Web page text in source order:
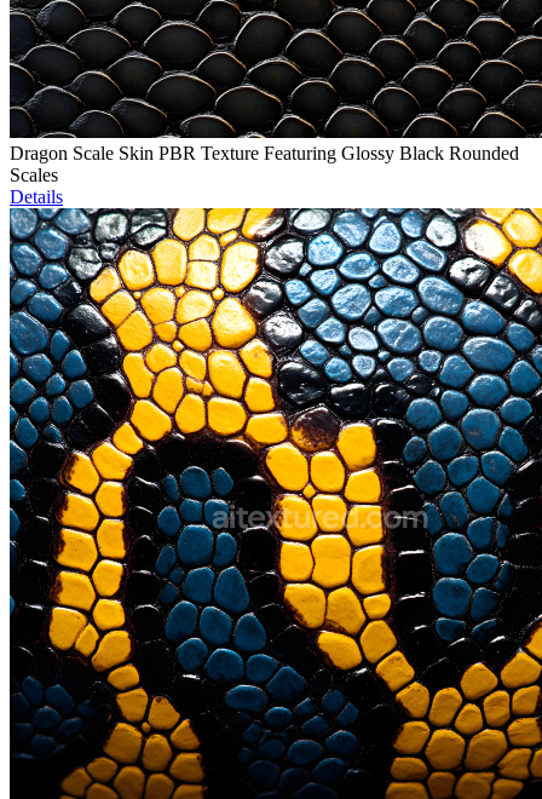
Dragon Scale Skin PBR Texture Featuring Glossy Black Rounded
Scales
Details